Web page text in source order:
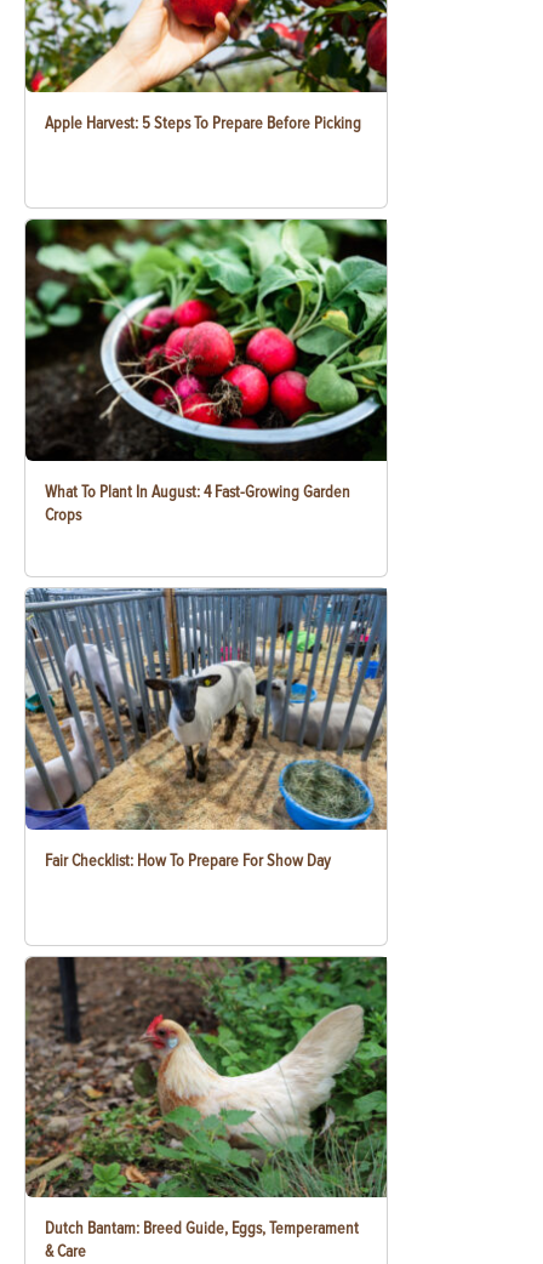
Apple Harvest: 5 Steps To Prepare Before Picking
What To Plant In August: 4 Fast-Growing Garden
Crops
Fair Checklist: How To Prepare For Show Day
Dutch Bantam: Breed Guide, Eggs, Temperament
& Care